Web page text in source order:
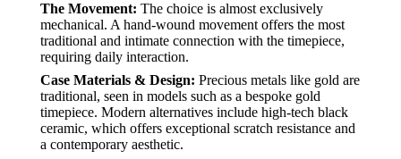
The Movement: The choice is almost exclusively
mechanical. A hand-wound movement offers the most
traditional and intimate connection with the timepiece,
requiring daily interaction.
Case Materials & Design: Precious metals like gold are
traditional, seen in models such as a bespoke gold
timepiece. Modern alternatives include high-tech black
ceramic, which offers exceptional scratch resistance and
a contemporary aesthetic.